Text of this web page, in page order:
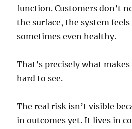
function. Customers don’t
the surface, the system
sometimes even healthy.
That’s precisely what
hard to see.
The real risk isn’t visible
in outcomes yet. It lives in